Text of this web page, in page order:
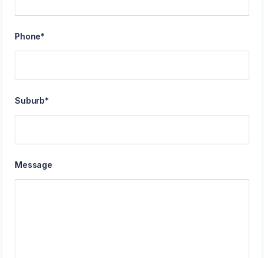
Phone*
Suburb*
Message